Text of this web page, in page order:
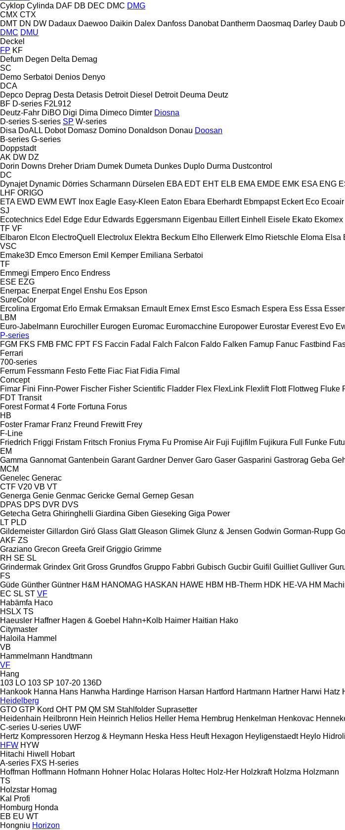
Cyklop Cylinda DAF DB DEC DMC DMG
CMX CTX
DMT DN DW Dadaux Daewoo Daikin Dalex Danfoss Danobat Dantherm Daosmaq Darley Daub
DMC DMU
Deckel
FP KF
Defum Degen Delta Demag
SC
Demo Serbatoi Denios Denyo
DCA
Depco Deprag Desta Detasis Detroit Diesel Detroit Deuma Deutz
BF D-series F2L912
Deutz-Fahr DiBO Digi Dima Dimeco Dimter Diosna
D-series S-series SP W-series
Disa DoALL Dobot Domasz Domino Donaldson Donau Doosan
B-series G-series
Doppstadt
AK DW DZ
Dorin Downs Dreher Driam Dumek Dumeta Dunkes Duplo Durma Dustcontrol
DC
Dynajet Dynamic Dörries Scharmann Dürselen EBA EDT EHT ELB EMA EMDE EMK ESA ENG
LHF ORIGO
ETA EWD EWM EWT Inox Eagle Easy-Kleen Eaton Ebara Eberhardt Ebmpapst Eckert Eco Ecoair
SJ
Ecotechnics Edel Edge Edur Edwards Eggersmann Eigenbau Eillert Einhell Eisele Ekato Ekomex
TF VF
Elbaron Elcon ElectroQuell Electrolux Elektra Beckum Elho Ellerwerk Elmo Rietschle Eloma Elsa
VSC
Emake3D Emco Emerson Emil Kemper Emiliana Serbatoi
TF
Emmegi Empero Enco Endress
ESE EZG
Enerpac Enerpat Engel Enshu Eos Epson
SureColor
Ercolina Ergomat Erlo Ermak Ermaksan Ernault Ernex Ernst Esco Esmach Espera Ess Essa
LBM
Euro-Jabelmann Eurochiller Eurogen Euromac Euromacchine Europower Eurostar Everest Evo
P-series
FGM FKS FMB FMC FPT FS Faccin Fadal Falch Falcon Faldo Falken Famup Fanuc Fastbind
Ferrari
700-series
Ferrum Fessmann Festo Fette Fiac Fiat Fidia Fimal
Concept
Fimar Fini Finn-Power Fischer Fisher Scientific Fladder Flex FlexLink Flexlift Flott Flottweg Fluke
FDT Transit
Forest Format 4 Forte Fortuna Forus
HB
Foster Framar Franz Freund Frewitt Frey
F-Line
Friedrich Friggi Fristam Fritsch Fronius Fryma Fu Promise Air Fuji Fujifilm Fujikura Full Funke
EM
Gamma Gannomat Gantenbein Garant Gardner Denver Garo Gaser Gasparini Gastrorag Geba
MCM
Genelec Generac
CTF V20 VB VT
Generga Genie Genmac Gericke Gernal Gernep Gesan
DPAS DPS DVR DVS
Getecha Getra Ghiringhelli Giardina Giben Gieseking Giga Power
LT PLD
Gildemeister Gillardon Giró Glass Glatt Gleason Glimek Glunz & Jensen Godwin Gorman-Rupp
AKF ZS
Graziano Grecon Greefa Greif Griggio Grimme
RH SE SL
Grindermak Grindex Grit Gross Grundfos Gruppo Fabbri Gubisch Gucbir Guifil Guilliet Gulliver
FS
Güde Günther Güntner H&M HANOMAG HASKAN HAWE HBM HB‑Therm HDK HE-VA HM
EC SL ST VF
Habämfa Haco
HSLX TS
Haeusler Haffner Hagen & Goebel Hahn+Kolb Haimer Haitian Hako
Citymaster
Haloila Hammel
VB
Hammelmann Handtmann
VF
Hang
103 LO 103 SP 107-20 136D
Hankook Hanna Hans Hanwha Hardinge Harrison Harsan Hartford Hartmann Hartner Harwi Hatz
Heidelberg
GTO GTP Kord OHT PM QM SM Stahlfolder Suprasetter
Heidenhain Heilbronn Hein Heinrich Helios Heller Hema Hembrug Henkelman Henkovac
C-series U-series UWF
Hertz Kompressoren Herzog & Heymann Heska Hess Heuft Hexagon Heyligenstaedt Heylo
HFW HYW
Hitachi Hiwell
Hobart
A-series FXS H-series
Hoffman Hoffmann Hofmann Hohner Holac Holaras Holtec Holz-Her Holzkraft Holzma Holzmann
TS
Holzstar Homag
Kal
Profi
Homburg Honda
EB EU WT
Hongniu Horizon